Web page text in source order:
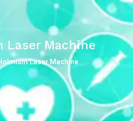
Laser Machine
Laser Machine